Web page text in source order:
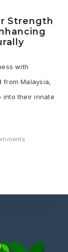
Strength
with
from Malaysia,
into their innate